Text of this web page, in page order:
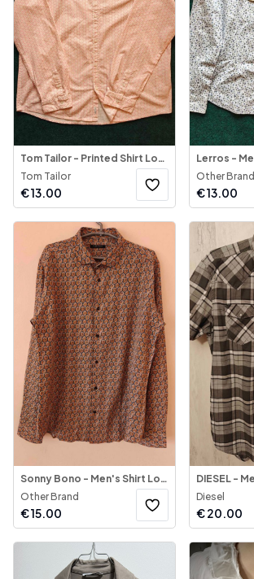
Tom Tailor - Printed Shirt Long Sleeve
Tom Tailor
€13.00
Other Brand
€13.00
Sonny Bono - Men's Shirt Long Sleeve
Other Brand
€15.00
Diesel
€20.00